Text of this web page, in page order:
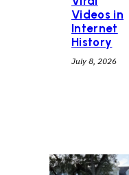
Videos in
Internet
History
July 8, 2026